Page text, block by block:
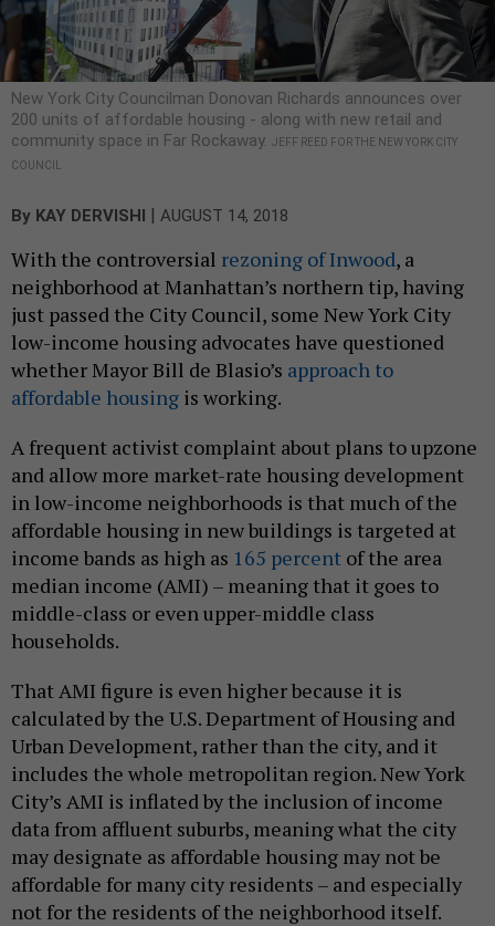
New York City Councilman Donovan Richards announces over
200 units of affordable housing - along with new retail and
community space in Far Rockaway. JEFF REED FOR THE NEW YORK CITY
COUNCIL
By KAY DERVISHI | AUGUST 14, 2018
With the controversial rezoning of Inwood, a
neighborhood at Manhattan’s northern tip, having
just passed the City Council, some New York City
low-income housing advocates have questioned
whether Mayor Bill de Blasio’s approach to
affordable housing is working.
A frequent activist complaint about plans to upzone
and allow more market-rate housing development
in low-income neighborhoods is that much of the
affordable housing in new buildings is targeted at
income bands as high as 165 percent of the area
median income (AMI) – meaning that it goes to
middle-class or even upper-middle class
households.
That AMI figure is even higher because it is
calculated by the U.S. Department of Housing and
Urban Development, rather than the city, and it
includes the whole metropolitan region. New York
City’s AMI is inflated by the inclusion of income
data from affluent suburbs, meaning what the city
may designate as affordable housing may not be
affordable for many city residents – and especially
not for the residents of the neighborhood itself.